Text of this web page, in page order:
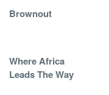
Brownout
Where Africa
Leads The Way